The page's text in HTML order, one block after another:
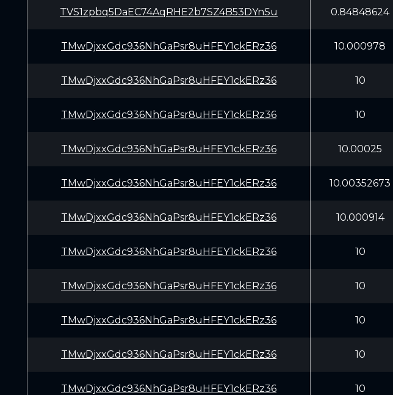
TVS1zpbq5DaEC74AqRHE2b7SZ4B53DYnSu 0.84848624
TMwDjxxGdc936NhGaPsr8uHFEY1ckERz36 10.000978
TMwDjxxGdc936NhGaPsr8uHFEY1ckERz36 10
TMwDjxxGdc936NhGaPsr8uHFEY1ckERz36 10
TMwDjxxGdc936NhGaPsr8uHFEY1ckERz36 10.00025
TMwDjxxGdc936NhGaPsr8uHFEY1ckERz36 10.00352673
TMwDjxxGdc936NhGaPsr8uHFEY1ckERz36 10.000914
TMwDjxxGdc936NhGaPsr8uHFEY1ckERz36 10
TMwDjxxGdc936NhGaPsr8uHFEY1ckERz36 10
TMwDjxxGdc936NhGaPsr8uHFEY1ckERz36 10
TMwDjxxGdc936NhGaPsr8uHFEY1ckERz36 10
TMwDjxxGdc936NhGaPsr8uHFEY1ckERz36 10